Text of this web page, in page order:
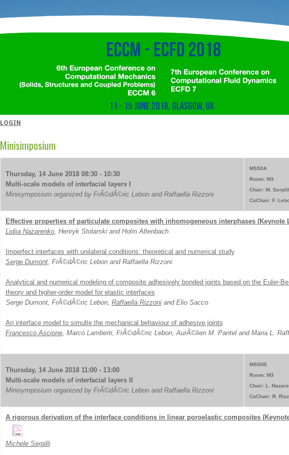
LOGIN
Minisimposium
Thursday, 14 June 2018 08:30 - 10:30
Multi-scale models of interfacial layers I
Minisymposium organized by FrÃ©dÃ©ric Lebon and Raffaella Rizzoni
MS50A
Room: M3
Chair: M.
CoChair: F.
Effective properties of particulate composites with inhomogeneous interphases (Keynote
Lidiia Nazarenko, Henryk Stolarski and Holm Altenbach
Imperfect interfaces with unilateral conditions: theoretical and numerical study
Serge Dumont, FrÃ©dÃ©ric Lebon and Raffaella Rizzoni
Analytical and numerical modeling of composite adhesively bonded joints based on the Euler-
theory and higher-order model for elastic interfaces
Serge Dumont, FrÃ©dÃ©ric Lebon, Raffaella Rizzoniand Elio Sacco
An interface model to simulte the mechanical behaviour of adhesive joints
Francesco Ascione, Marco Lamberti, FrÃ©dÃ©ric Lebon, AurÃ©lien M. Pantel and Maria L.
Thursday, 14 June 2018 11:00 - 13:00
Multi-scale models of interfacial layers II
Minisymposium organized by FrÃ©dÃ©ric Lebon and Raffaella Rizzoni
MS50B
Room: M3
Chair: L.
CoChair: R.
A rigorous derivation of the interface conditions in linear poroelastic composites
Michele Serpilli